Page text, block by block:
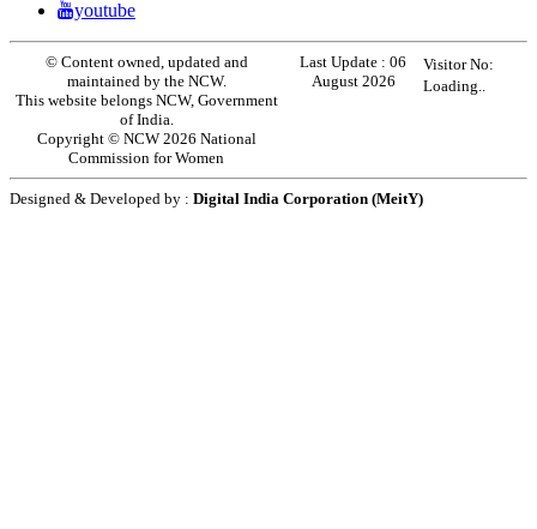
youtube
© Content owned, updated and
maintained by the NCW.
This website belongs NCW, Government
of India.
Copyright © NCW 2026 National
Commission for Women
Last Update :06
August 2026
Visitor No:
Loading..
Designed & Developed by : Digital India Corporation (MeitY)